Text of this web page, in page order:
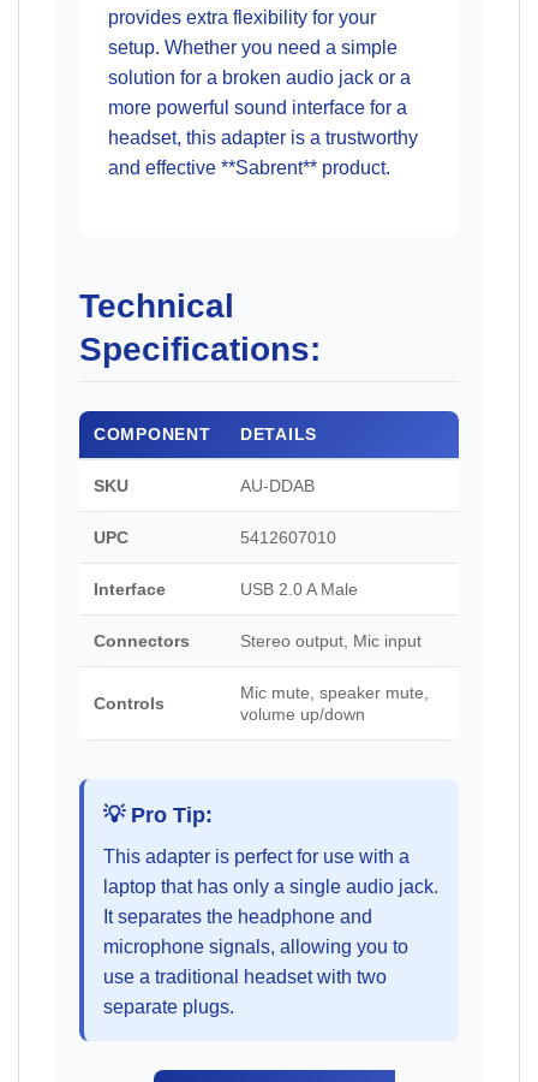
provides extra flexibility for your
setup. Whether you need a simple
solution for a broken audio jack or a
more powerful sound interface for a
headset, this adapter is a trustworthy
and effective **Sabrent** product.
Technical
Specifications:
COMPONENT DETAILS
SKU AU-DDAB
UPC 5412607010
Interface USB 2.0 A Male
Connectors Stereo output, Mic input
Controls
Mic mute, speaker mute,
volume up/down
💡 Pro Tip:
This adapter is perfect for use with a
laptop that has only a single audio jack.
It separates the headphone and
microphone signals, allowing you to
use a traditional headset with two
separate plugs.